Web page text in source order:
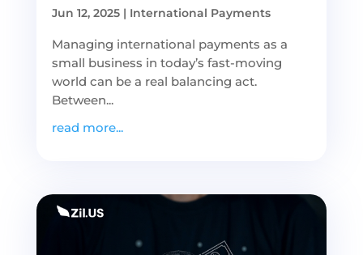
Jun 12, 2025| International Payments
Managing international payments as a
small business in today’s fast-moving
world can be a real balancing act.
Between...
read more...